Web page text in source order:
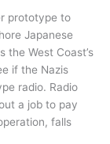
prototype to
Japanese
the West Coast’s
if the Nazis
radio. Radio
a job to pay
falls